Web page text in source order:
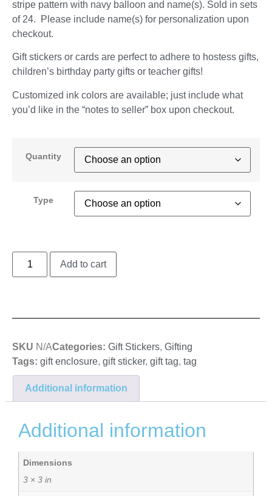
stripe pattern with navy balloon and name(s). Sold in sets
of 24. Please include name(s) for personalization upon
checkout.
Gift stickers or cards are perfect to adhere to hostess gifts,
children’s birthday party gifts or teacher gifts!
Customized ink colors are available; just include what
you’d like in the “notes to seller” box upon checkout.
Quantity
Type
Add to cart
SKU N/ACategories: Gift Stickers, Gifting
Tags: gift enclosure, gift sticker, gift tag, tag
Additional information
Additional information
Dimensions
3 × 3 in